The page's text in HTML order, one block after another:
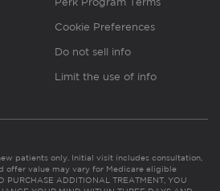
Cookie Preferences
Do not sell info
Limit the use of info
patients only. Initial visit includes consultation,
offer value may vary for Medicare eligible
PURCHASE ADDITIONAL TREATMENT, YOU